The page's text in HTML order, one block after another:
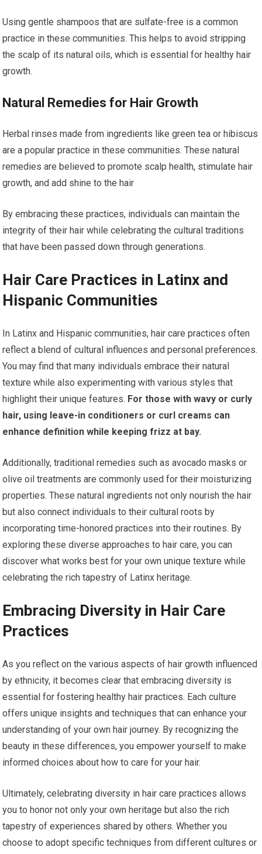
Using gentle shampoos that are sulfate-free is a common
practice in these communities. This helps to avoid stripping
the scalp of its natural oils, which is essential for healthy hair
growth.
Natural Remedies for Hair Growth
Herbal rinses made from ingredients like green tea or hibiscus
are a popular practice in these communities. These natural
remedies are believed to promote scalp health, stimulate hair
growth, and add shine to the hair
By embracing these practices, individuals can maintain the
integrity of their hair while celebrating the cultural traditions
that have been passed down through generations.
Hair Care Practices in Latinx and
Hispanic Communities
In Latinx and Hispanic communities, hair care practices often
reflect a blend of cultural influences and personal preferences.
You may find that many individuals embrace their natural
texture while also experimenting with various styles that
highlight their unique features. For those with wavy or curly
hair, using leave-in conditioners or curl creams can
enhance definition while keeping frizz at bay.
Additionally, traditional remedies such as avocado masks or
olive oil treatments are commonly used for their moisturizing
properties. These natural ingredients not only nourish the hair
but also connect individuals to their cultural roots by
incorporating time-honored practices into their routines. By
exploring these diverse approaches to hair care, you can
discover what works best for your own unique texture while
celebrating the rich tapestry of Latinx heritage.
Embracing Diversity in Hair Care
Practices
As you reflect on the various aspects of hair growth influenced
by ethnicity, it becomes clear that embracing diversity is
essential for fostering healthy hair practices. Each culture
offers unique insights and techniques that can enhance your
understanding of your own hair journey. By recognizing the
beauty in these differences, you empower yourself to make
informed choices about how to care for your hair.
Ultimately, celebrating diversity in hair care practices allows
you to honor not only your own heritage but also the rich
tapestry of experiences shared by others. Whether you
choose to adopt specific techniques from different cultures or